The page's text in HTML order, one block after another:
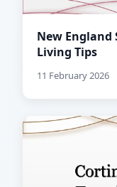
New England
Living Tips
11 February 2026